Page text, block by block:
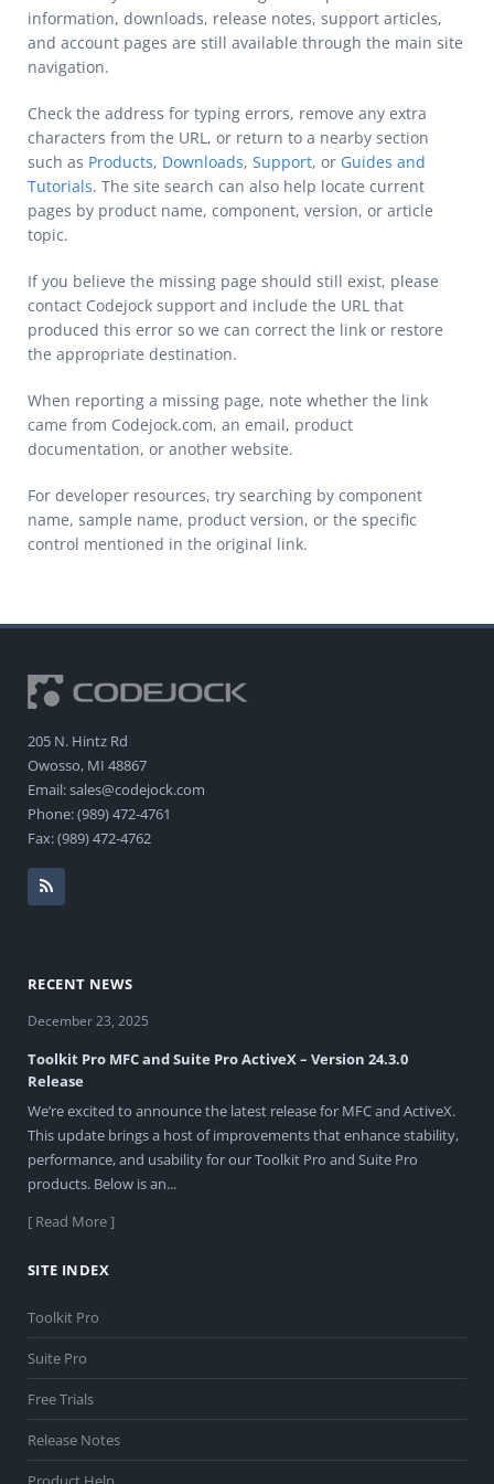
information, downloads, release notes, support articles,
and account pages are still available through the main site
navigation.
Check the address for typing errors, remove any extra
characters from the URL, or return to a nearby section
such as Products, Downloads, Support, or Guides and
Tutorials. The site search can also help locate current
pages by product name, component, version, or article
topic.
If you believe the missing page should still exist, please
contact Codejock support and include the URL that
produced this error so we can correct the link or restore
the appropriate destination.
When reporting a missing page, note whether the link
came from Codejock.com, an email, product
documentation, or another website.
For developer resources, try searching by component
name, sample name, product version, or the specific
control mentioned in the original link.
205 N. Hintz Rd
Owosso, MI 48867
Email: sales@codejock.com
Phone: (989) 472-4761
Fax: (989) 472-4762
RECENT NEWS
December 23, 2025
Toolkit Pro MFC and Suite Pro ActiveX – Version 24.3.0
Release
We’re excited to announce the latest release for MFC and ActiveX.
This update brings a host of improvements that enhance stability,
performance, and usability for our Toolkit Pro and Suite Pro
products. Below is an...
[ Read More ]
SITE INDEX
Toolkit Pro
Suite Pro
Free Trials
Release Notes